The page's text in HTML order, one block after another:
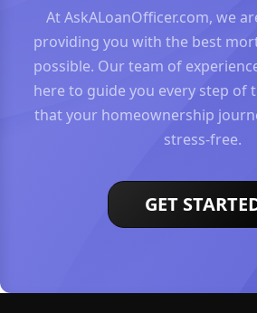
At AskALoanOfficer.com, we
providing you with the best
possible. Our team of
here to guide you every step of
that your homeownership
stress-free.
GET